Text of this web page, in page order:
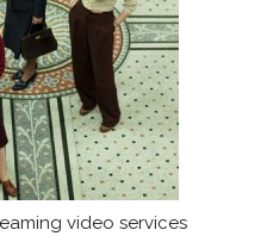
video services